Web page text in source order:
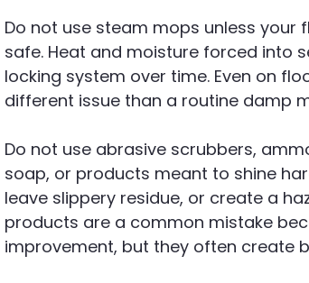
Do not use steam mops unless
safe. Heat and moisture forced into
locking system over time. Even on
different issue than a routine damp
Do not use abrasive scrubbers,
soap, or products meant to shine
leave slippery residue, or create a
products are a common mistake
improvement, but they often create